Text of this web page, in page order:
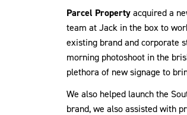
Parcel Propertyacquired a
team at Jack in the box to
existing brand and corporate
morning photoshoot in the
plethora of new signage to
We also helped launch the
brand, we also assisted with